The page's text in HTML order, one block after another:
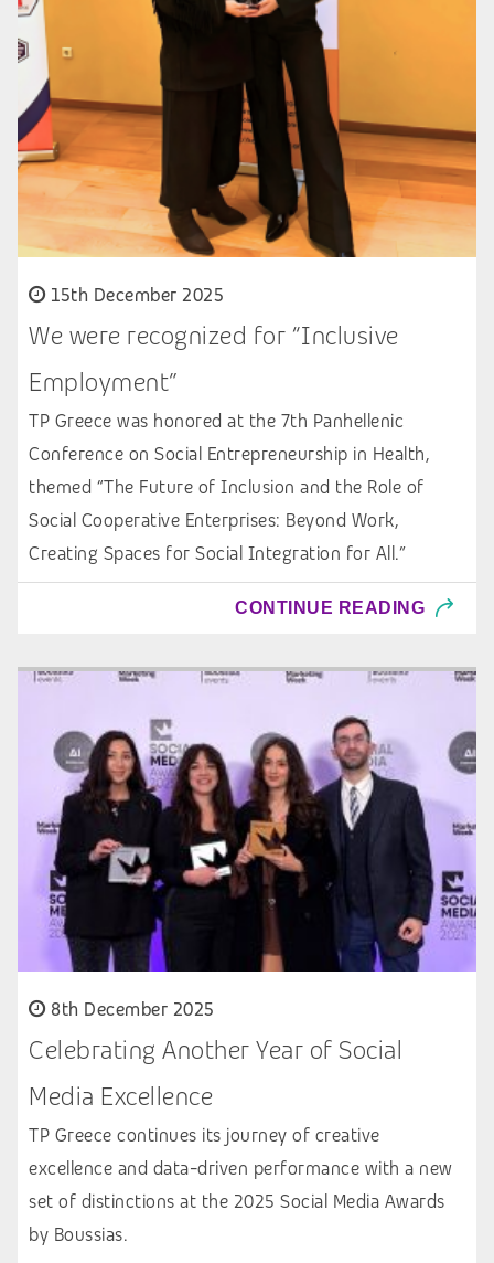
15th December 2025
We were recognized for “Inclusive
Employment”
TP Greece was honored at the 7th Panhellenic
Conference on Social Entrepreneurship in Health,
themed “The Future of Inclusion and the Role of
Social Cooperative Enterprises: Beyond Work,
Creating Spaces for Social Integration for All.”
CONTINUE READING
8th December 2025
Celebrating Another Year of Social
Media Excellence
TP Greece continues its journey of creative
excellence and data-driven performance with a new
set of distinctions at the 2025 Social Media Awards
by Boussias.